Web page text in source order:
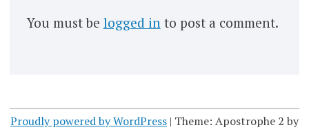
You must be logged into post a comment.
Proudly powered by WordPress | Theme: Apostrophe 2 by